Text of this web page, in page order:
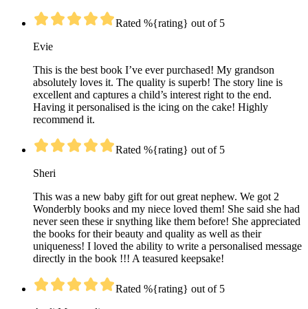
Rated %{rating} out of 5
Evie
This is the best book I’ve ever purchased! My grandson
absolutely loves it. The quality is superb! The story line is
excellent and captures a child’s interest right to the end.
Having it personalised is the icing on the cake! Highly
recommend it.
Rated %{rating} out of 5
Sheri
This was a new baby gift for out great nephew. We got 2
Wonderbly books and my niece loved them! She said she had
never seen these ir snything like them before! She appreciated
the books for their beauty and quality as well as their
uniqueness! I loved the ability to write a personalised message
directly in the book !!! A teasured keepsake!
Rated %{rating} out of 5